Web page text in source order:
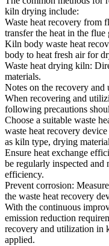
kiln drying include:
Waste heat recovery from
transfer the heat in the
Kiln body waste heat
body to heat fresh air for
Waste heat drying kiln:
materials.
Notes on the recovery
When recovering and
following precautions
Choose a suitable waste
waste heat recovery
as kiln type, drying
Ensure heat exchange
be regularly inspected and
efficiency.
Prevent corrosion:
the waste heat recovery
With the continuous
emission reduction
recovery and utilization
applied.